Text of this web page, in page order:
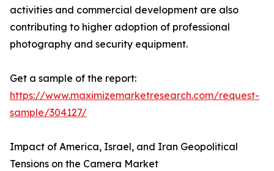
activities and commercial development are also
contributing to higher adoption of professional
photography and security equipment.
Get a sample of the report:
https://www.maximizemarketresearch.com/request-
sample/304127/
Impact of America, Israel, and Iran Geopolitical
Tensions on the Camera Market